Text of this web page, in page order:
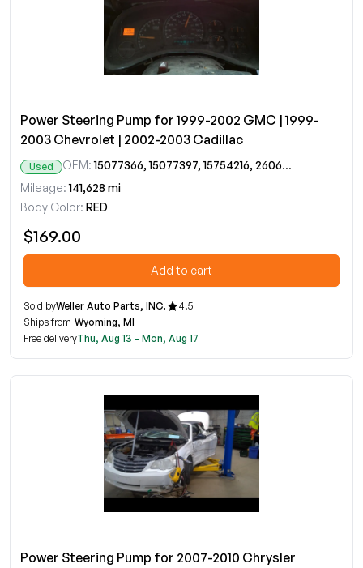
Power Steering Pump for 1999-2002 GMC | 1999-
2003 Chevrolet | 2002-2003 Cadillac
Used OEM: 15077366, 15077397, 15754216, 26068923
Mileage: 141,628 mi
Body Color: RED
$169.00
Add to cart
Sold byWeller Auto Parts, INC.
4.5
Ships from Wyoming, MI
Free deliveryThu, Aug 13 - Mon, Aug 17
Power Steering Pump for 2007-2010 Chrysler